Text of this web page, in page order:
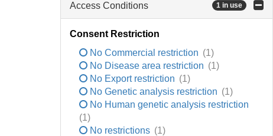
Access Conditions 1 in use
Consent Restriction
No Commercial restriction (1)
No Disease area restriction (1)
No Export restriction (1)
No Genetic analysis restriction (1)
No Human genetic analysis restriction
(1)
No restrictions (1)